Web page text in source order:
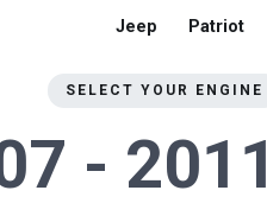
Jeep Patriot
SELECT YOUR ENGINE
- 2011